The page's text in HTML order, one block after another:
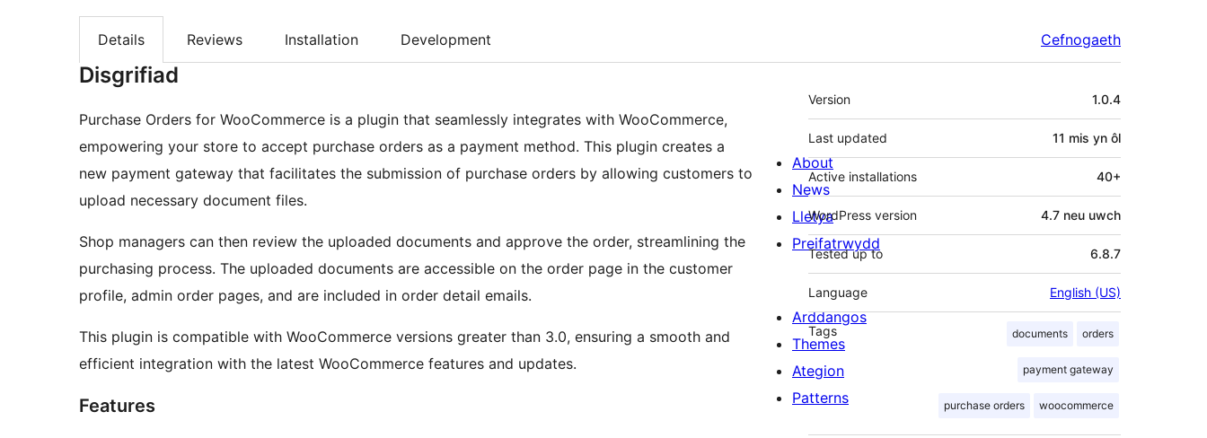
Details Reviews Installation Development Cefnogaeth
Disgrifiad
Purchase Orders for WooCommerce is a plugin that seamlessly integrates with WooCommerce,
empowering your store to accept purchase orders as a payment method. This plugin creates a
new payment gateway that facilitates the submission of purchase orders by allowing customers to
upload necessary document files.
Shop managers can then review the uploaded documents and approve the order, streamlining the
purchasing process. The uploaded documents are accessible on the order page in the customer
profile, admin order pages, and are included in order detail emails.
This plugin is compatible with WooCommerce versions greater than 3.0, ensuring a smooth and
efficient integration with the latest WooCommerce features and updates.
Features
Meta
Version 1.0.4
Last updated 11 mis yn ôl
Active installations 40+
WordPress version 4.7 neu uwch
Tested up to 6.8.7
Language English (US)
Tags documents orders
payment gateway
purchase orders woocommerce
About
News
Lletya
Preifatrwydd
Arddangos
Themes
Ategion
Patterns